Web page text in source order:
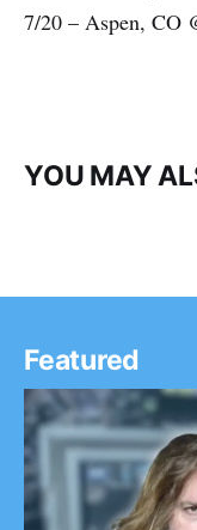
7/20 – Aspen, CO
YOU MAY
Featured